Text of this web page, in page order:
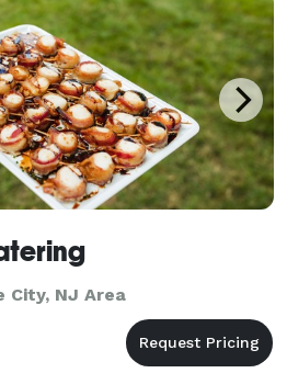
City, NJ Area